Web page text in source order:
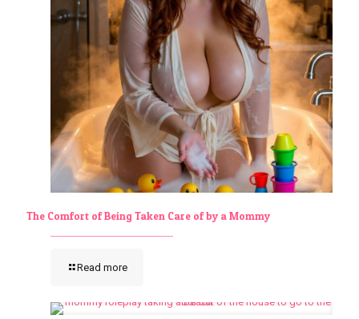
The Comfort of Being Taken Care of by a Mommy
Read more